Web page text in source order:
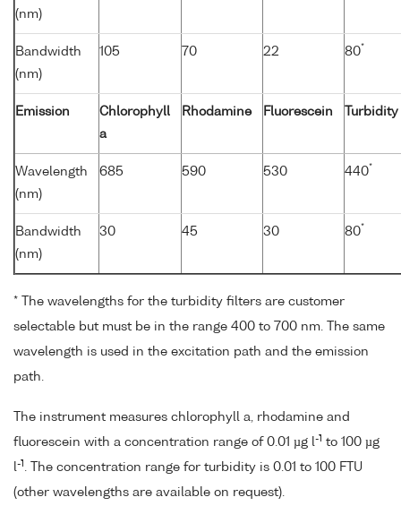
(nm)
Bandwidth
(nm)
105 70 22 80*
Emission
Chlorophyll
a
Rhodamine Fluorescein Turbidity
Wavelength
(nm)
685 590 530 440*
Bandwidth
(nm)
30 45 30 80*
* The wavelengths for the turbidity filters are customer
selectable but must be in the range 400 to 700 nm. The same
wavelength is used in the excitation path and the emission
path.
The instrument measures chlorophyll a, rhodamine and
fluorescein with a concentration range of 0.01 µg l-1 to 100 µg
l-1 . The concentration range for turbidity is 0.01 to 100 FTU
(other wavelengths are available on request).